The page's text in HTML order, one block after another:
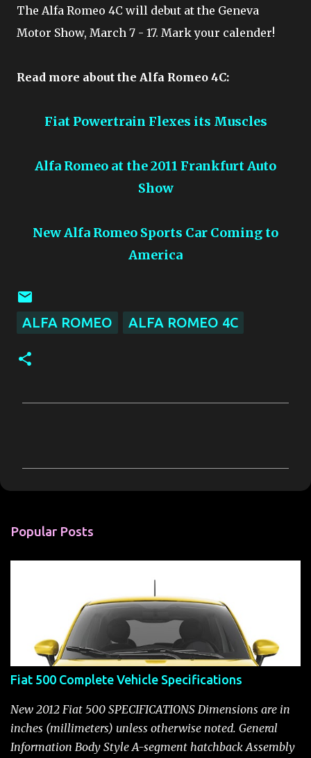
The Alfa Romeo 4C will debut at the Geneva
Motor Show, March 7 - 17. Mark your calender!
Read more about the Alfa Romeo 4C:
Fiat Powertrain Flexes its Muscles
Alfa Romeo at the 2011 Frankfurt Auto
Show
New Alfa Romeo Sports Car Coming to
America
ALFA ROMEO ALFA ROMEO 4C
m
n
Popular Posts
Fiat 500 Complete Vehicle Specifications
New 2012 Fiat 500 SPECIFICATIONS Dimensions are in
inches (millimeters) unless otherwise noted. General
Information Body Style A-segment hatchback Assembly